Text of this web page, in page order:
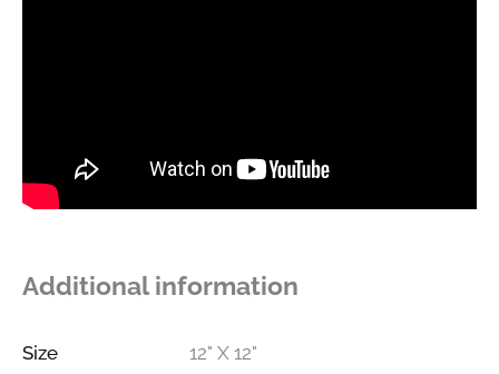
Additional information
Size 12" X 12"